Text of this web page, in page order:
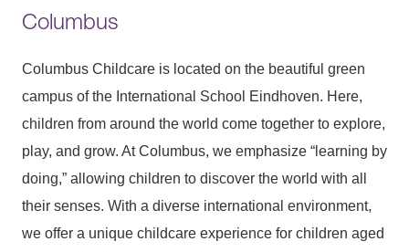
Columbus
Columbus Childcare is located on the beautiful green
campus of the International School Eindhoven. Here,
children from around the world come together to explore,
play, and grow. At Columbus, we emphasize “learning by
doing,” allowing children to discover the world with all
their senses. With a diverse international environment,
we offer a unique childcare experience for children aged